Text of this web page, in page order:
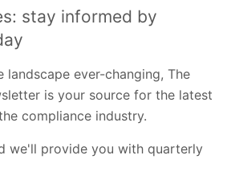
stay informed by
landscape ever-changing, The
is your source for the latest
compliance industry.
we'll provide you with quarterly